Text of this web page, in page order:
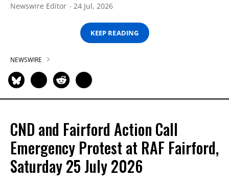
Newswire Editor 24 Jul, 2026
KEEP READING
NEWSWIRE
CND and Fairford Action Call
Emergency Protest at RAF Fairford,
Saturday 25 July 2026